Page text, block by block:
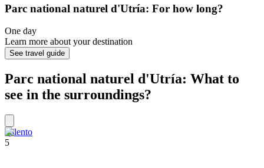
Parc national naturel d'Utría: For how long?
One day
Learn more about your destination
See travel guide
Parc national naturel d'Utría: What to
see in the surroundings?
Salento
5